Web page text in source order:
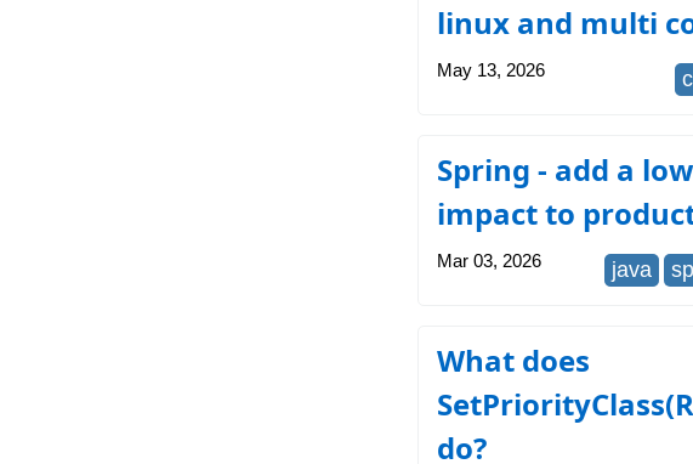
linux and multi
May 13, 2026
Spring - add a
impact to
Mar 03, 2026 java
What does
do?